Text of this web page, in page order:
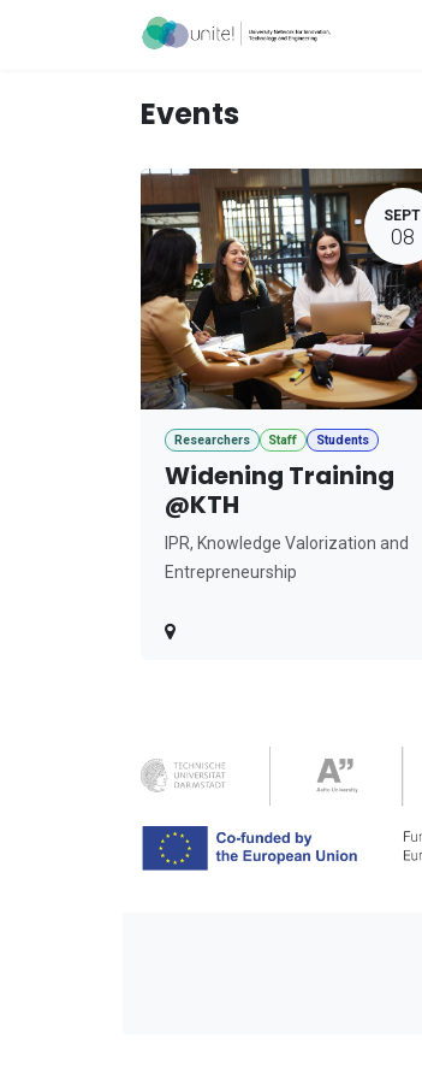
Events
SEPT
08
Researchers Staff Students
Widening Training
@KTH
IPR, Knowledge Valorization and
Entrepreneurship